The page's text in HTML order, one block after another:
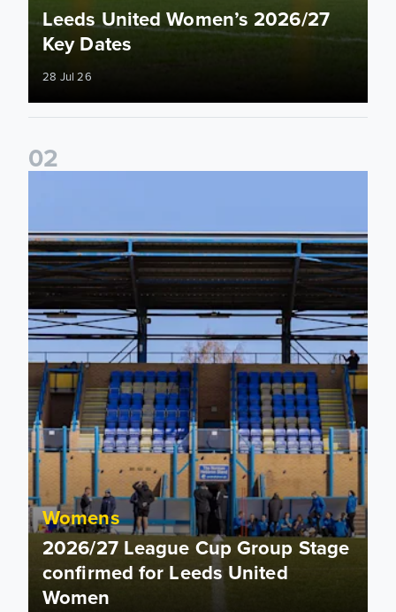
Leeds United Women’s 2026/27
Key Dates
28 Jul 26
02
Womens
2026/27 League Cup Group Stage
confirmed for Leeds United
Women